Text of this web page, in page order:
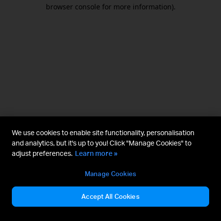
browser console for more information).
We use cookies to enable site functionality, personalisation
and analytics, but it's up to you! Click "Manage Cookies" to
adjust preferences. Learn more »
Manage Cookies
Accept All Cookies